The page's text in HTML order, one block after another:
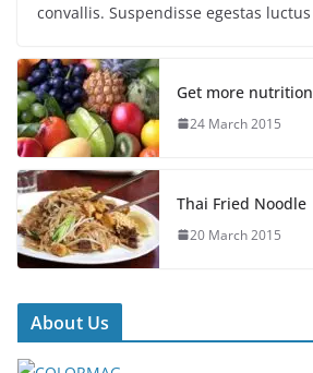
convallis. Suspendisse egestas
Get more
24 March 2015
Thai Fried Noodle
20 March 2015
About Us